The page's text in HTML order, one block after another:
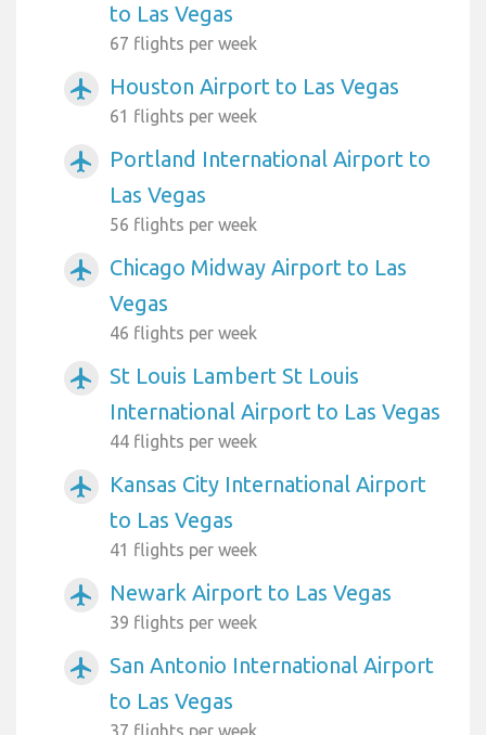
to Las Vegas
67 flights per week
airplanemode_active Houston Airport to Las Vegas
61 flights per week
airplanemode_active
Portland International Airport to
Las Vegas
56 flights per week
airplanemode_active
Chicago Midway Airport to Las
Vegas
46 flights per week
airplanemode_active
St Louis Lambert St Louis
International Airport to Las Vegas
44 flights per week
airplanemode_active
Kansas City International Airport
to Las Vegas
41 flights per week
airplanemode_active Newark Airport to Las Vegas
39 flights per week
airplanemode_active
San Antonio International Airport
to Las Vegas
37 flights per week